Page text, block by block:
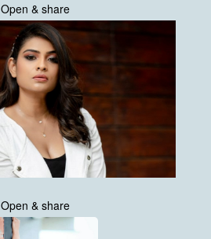
Open & share
Open & share